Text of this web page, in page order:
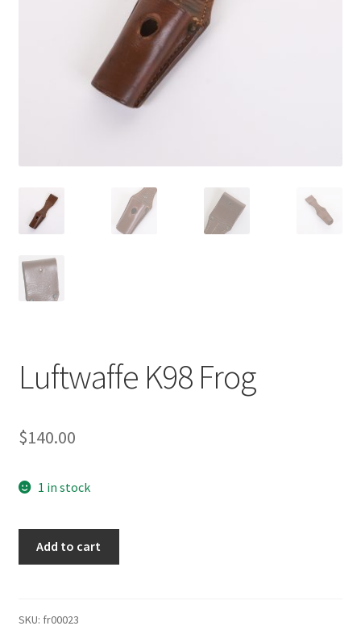
Luftwaffe K98 Frog
$140.00
1 in stock
Add to cart
SKU: fr00023